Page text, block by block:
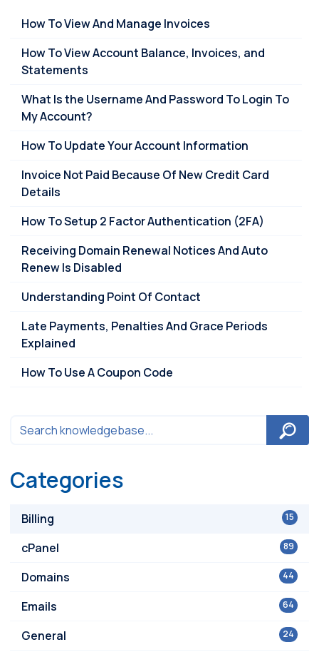
How To View And Manage Invoices
How To View Account Balance, Invoices, and
Statements
What Is the Username And Password To Login To
My Account?
How To Update Your Account Information
Invoice Not Paid Because Of New Credit Card
Details
How To Setup 2 Factor Authentication (2FA)
Receiving Domain Renewal Notices And Auto
Renew Is Disabled
Understanding Point Of Contact
Late Payments, Penalties And Grace Periods
Explained
How To Use A Coupon Code
Categories
15
Billing
89
cPanel
44
Domains
64
Emails
24
General